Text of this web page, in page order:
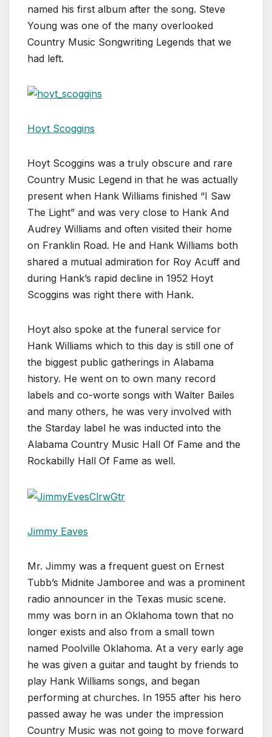
named his first album after the song. Steve
Young was one of the many overlooked
Country Music Songwriting Legends that we
had left.
Hoyt Scoggins
Hoyt Scoggins was a truly obscure and rare
Country Music Legend in that he was actually
present when Hank Williams finished “I Saw
The Light” and was very close to Hank And
Audrey Williams and often visited their home
on Franklin Road. He and Hank Williams both
shared a mutual admiration for Roy Acuff and
during Hank’s rapid decline in 1952 Hoyt
Scoggins was right there with Hank.
Hoyt also spoke at the funeral service for
Hank Williams which to this day is still one of
the biggest public gatherings in Alabama
history. He went on to own many record
labels and co-worte songs with Walter Bailes
and many others, he was very involved with
the Starday label he was inducted into the
Alabama Country Music Hall Of Fame and the
Rockabilly Hall Of Fame as well.
Jimmy Eaves
Mr. Jimmy was a frequent guest on Ernest
Tubb’s Midnite Jamboree and was a prominent
radio announcer in the Texas music scene.
mmy was born in an Oklahoma town that no
longer exists and also from a small town
named Poolville Oklahoma. At a very early age
he was given a guitar and taught by friends to
play Hank Williams songs, and began
performing at churches. In 1955 after his hero
passed away he was under the impression
Country Music was not going to move forward